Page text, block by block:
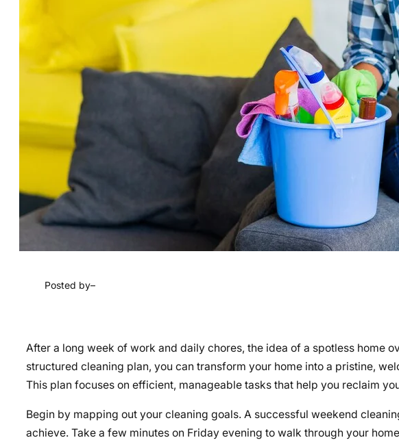
Posted by–
After a long week of work and daily chores, the idea of a spotless home
structured cleaning plan, you can transform your home into a pristine,
This plan focuses on efficient, manageable tasks that help you reclaim
Begin by mapping out your cleaning goals. A successful weekend
achieve. Take a few minutes on Friday evening to walk through your